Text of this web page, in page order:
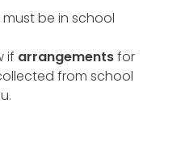
must be in school
if arrangementsfor
from school